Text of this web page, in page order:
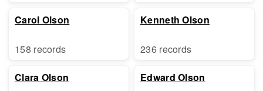
Carol Olson
158 records
Clara Olson
Kenneth Olson
236 records
Edward Olson